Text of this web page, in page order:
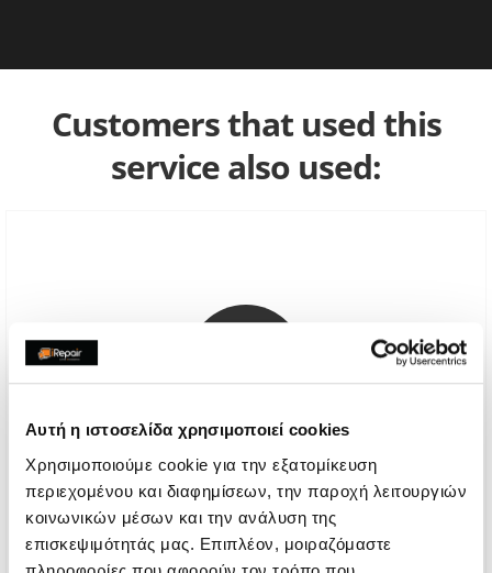
Αυτή η ιστοσελίδα χρησιμοποιεί cookies
Χρησιμοποιούμε cookie για την εξατομίκευση
περιεχομένου και διαφημίσεων, την παροχή λειτουργιών
κοινωνικών μέσων και την ανάλυση της
επισκεψιμότητάς μας. Επιπλέον, μοιραζόμαστε
Customers that used this
service also used:
Genuine Screen Replacement